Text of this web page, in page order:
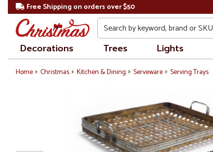
Free Shipping on orders over $50
Search
Decorations Trees Lights
Home Christmas Kitchen & Dining Serveware Serving Trays